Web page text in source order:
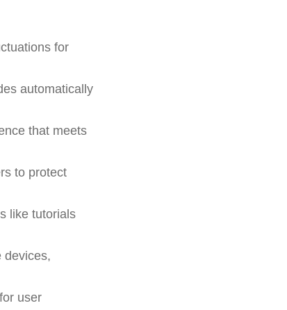
for
automatically
that meets
to protect
like tutorials
devices,
user